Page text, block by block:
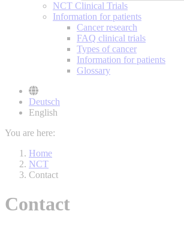
NCT Clinical Trials
Information for patients
Cancer research
FAQ clinical trials
Types of cancer
Information for patients
Glossary
Deutsch
English
You are here:
Home
NCT
Contact
Contact